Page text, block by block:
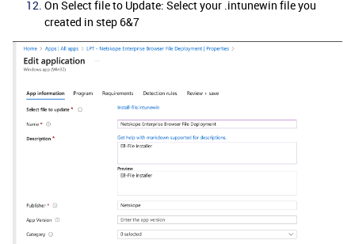
On Select file to Update: Select your .intunewin file you
created in step 6&7